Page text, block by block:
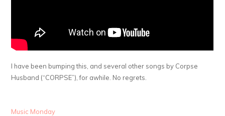
I have been bumping this, and several other songs by Corpse
Husband (“CORPSE”), for awhile. No regrets.
Music Monday